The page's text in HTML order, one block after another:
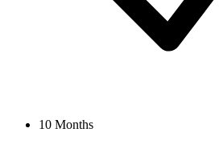
10 Months